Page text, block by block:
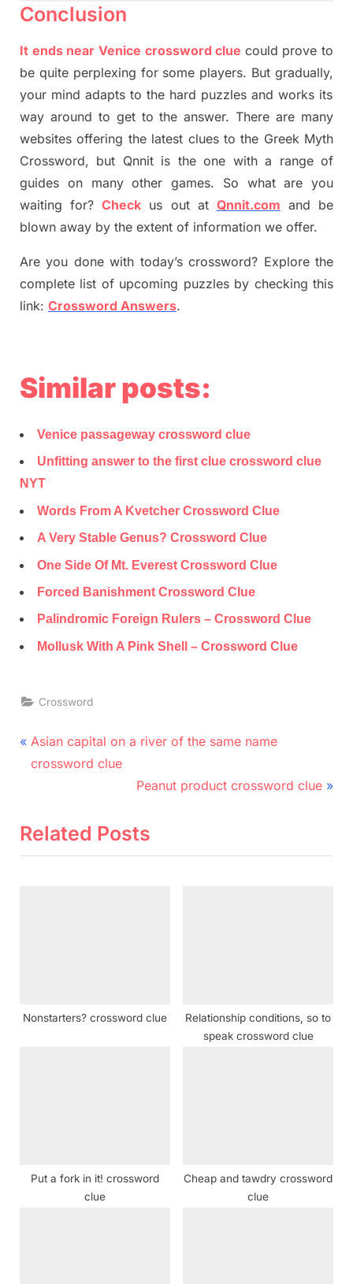
Conclusion
It ends near Venice crossword clue could prove to
be quite perplexing for some players. But gradually,
your mind adapts to the hard puzzles and works its
way around to get to the answer.There are many
websites offering the latest clues to the Greek Myth
Crossword, but Qnnit is the one with a range of
guides on many other games. So what are you
waiting for?Check us out at Qnnit.com and be
blown away by the extent of information we offer.
Are you done with today’s crossword? Explore the
complete list of upcoming puzzles by checking this
link: Crossword Answers.
Similar posts:
Venice passageway crossword clue
Unfitting answer to the first clue crossword clue
NYT
Words From A Kvetcher Crossword Clue
A Very Stable Genus? Crossword Clue
One Side Of Mt. Everest Crossword Clue
Forced Banishment Crossword Clue
Palindromic Foreign Rulers – Crossword Clue
Mollusk With A Pink Shell – Crossword Clue
Crossword
Post
navigation
P
r
i
Asian capital on a river of the same name
crossword clue
N
x
Peanut product crossword clue
Related Posts
Nonstarters? crossword clue
Relationship conditions, so to
speak crossword clue
Put a fork in it! crossword
clue
Cheap and tawdry crossword
clue